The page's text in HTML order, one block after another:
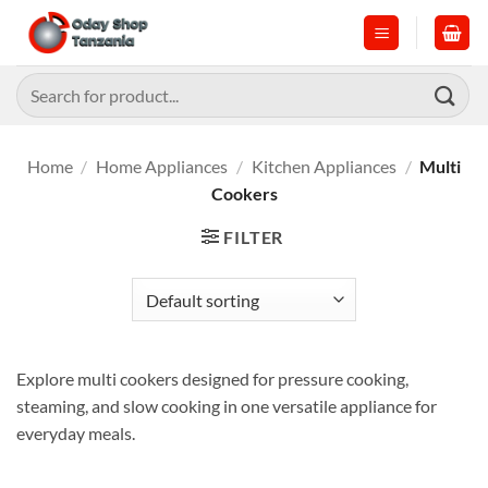
content
Search
for:
Home / Home Appliances / Kitchen Appliances / Multi
Cookers
FILTER
Explore multi cookers designed for pressure cooking,
steaming, and slow cooking in one versatile appliance for
everyday meals.